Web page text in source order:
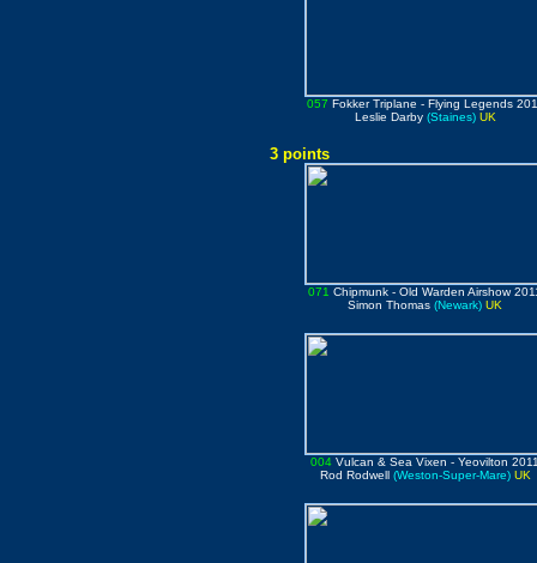
057 Fokker Triplane - Flying Legends
Leslie Darby (Staines) UK
3 points
071Chipmunk- Old Warden Airshow
Simon Thomas(Newark) UK
004Vulcan & Sea Vixen - Yeovilton
Rod Rodwell (Weston-Super-Mare) UK